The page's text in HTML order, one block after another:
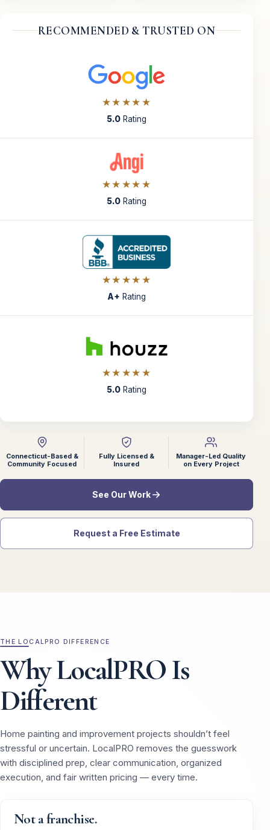
RECOMMENDED & TRUSTED ON
★★★★★
5.0 Rating
★★★★★
5.0 Rating
★★★★★
A+ Rating
★★★★★
5.0 Rating
Connecticut-Based &
Community Focused
Fully Licensed &
Insured
Manager-Led Quality
on Every Project
See Our Work
Request a Free Estimate
THE LOCALPRO DIFFERENCE
Why LocalPRO Is
Different
Home painting and improvement projects shouldn’t feel
stressful or uncertain. LocalPRO removes the guesswork
with disciplined prep, clear communication, organized
execution, and fair written pricing — every time.
Not a franchise.